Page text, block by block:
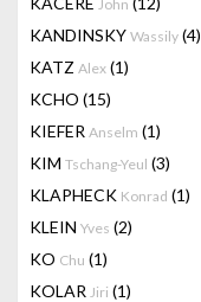
John
KANDINSKY Wassily (4)
KATZ Alex (1)
KCHO (15)
KIEFER Anselm (1)
KIM Tschang-Yeul (3)
KLAPHECK Konrad (1)
KLEIN Yves (2)
KO Chu (1)
KOLAR Jiri (1)